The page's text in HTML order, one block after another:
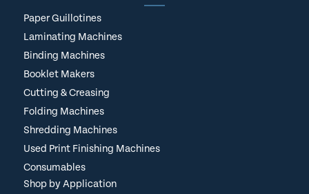
Paper Guillotines
Laminating Machines
Binding Machines
Booklet Makers
Cutting & Creasing
Folding Machines
Shredding Machines
Used Print Finishing Machines
Consumables
Shop by Application